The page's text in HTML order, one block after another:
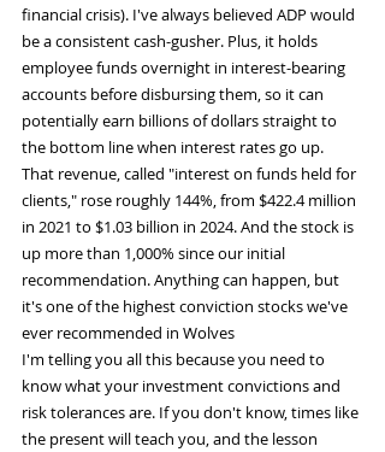
financial crisis). I've always believed ADP would
be a consistent cash-gusher. Plus, it holds
employee funds overnight in interest-bearing
accounts before disbursing them, so it can
potentially earn billions of dollars straight to
the bottom line when interest rates go up.
That revenue, called "interest on funds held for
clients," rose roughly 144%, from $422.4 million
in 2021 to $1.03 billion in 2024. And the stock is
up more than 1,000% since our initial
recommendation. Anything can happen, but
it's one of the highest conviction stocks we've
ever recommended in Wolves
I'm telling you all this because you need to
know what your investment convictions and
risk tolerances are. If you don't know, times like
the present will teach you, and the lesson